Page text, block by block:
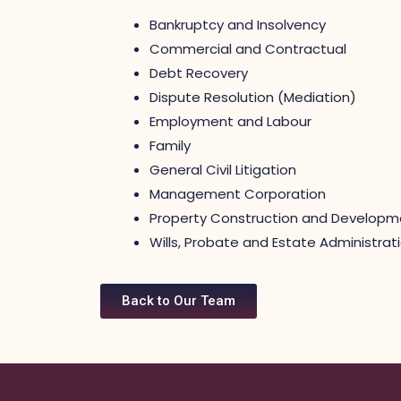
Bankruptcy and Insolvency
Commercial and Contractual
Debt Recovery
Dispute Resolution (Mediation)
Employment and Labour
Family
General Civil Litigation
Management Corporation
Property Construction and
Wills, Probate and Estate
Back to Our Team